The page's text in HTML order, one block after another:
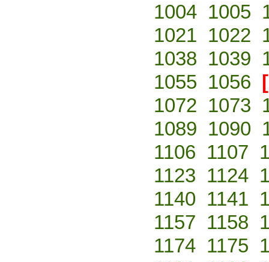
1004 1005
1021 1022
1038 1039
1055 1056
1072 1073
1089 1090
1106 1107
1123 1124
1140 1141
1157 1158
1174 1175